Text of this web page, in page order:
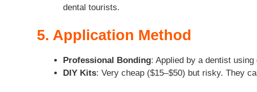
dental tourists.
5. Application Method
Professional Bonding: Applied by a dentist
DIY Kits: Very cheap ($15–$50) but risky. They